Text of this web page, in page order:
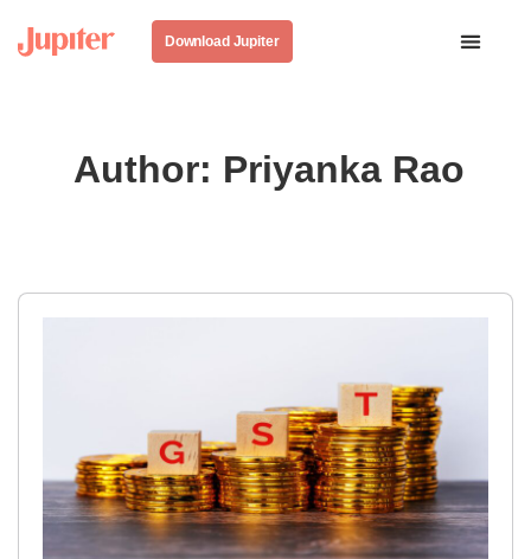
Download Jupiter
Author: Priyanka Rao